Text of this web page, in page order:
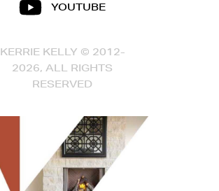
YOUTUBE
KERRIE KELLY © 2012-
2026, ALL RIGHTS
RESERVED